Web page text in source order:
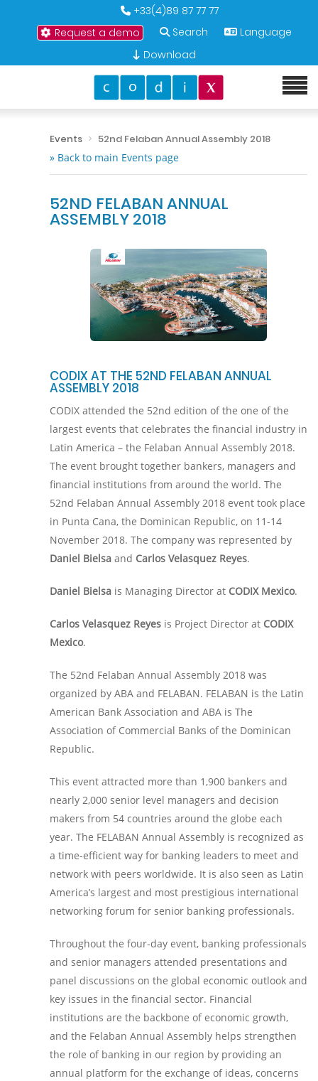
+33(4)89 87 77 77
Request a demo
Search
Language
Download
Events
52nd Felaban Annual Assembly 2018
» Back to main Events page
52ND FELABAN ANNUAL
ASSEMBLY 2018
CODIX AT THE 52ND FELABAN ANNUAL
ASSEMBLY 2018
CODIX attended the 52nd edition of the one of the
largest events that celebrates the financial industry in
Latin America – the Felaban Annual Assembly 2018.
The event brought together bankers, managers and
financial institutions from around the world. The
52nd Felaban Annual Assembly 2018 event took place
in Punta Cana, the Dominican Republic, on 11-14
November 2018. The company was represented by
Daniel Bielsa and Carlos Velasquez Reyes.
Daniel Bielsa is Managing Director at CODIX Mexico.
Carlos Velasquez Reyes is Project Director at CODIX
Mexico.
The 52nd Felaban Annual Assembly 2018 was
organized by ABA and FELABAN. FELABAN is the Latin
American Bank Association and ABA is The
Association of Commercial Banks of the Dominican
Republic.
This event attracted more than 1,900 bankers and
nearly 2,000 senior level managers and decision
makers from 54 countries around the globe each
year. The FELABAN Annual Assembly is recognized as
a time-efficient way for banking leaders to meet and
network with peers worldwide. It is also seen as Latin
America’s largest and most prestigious international
networking forum for senior banking professionals.
Throughout the four-day event, banking professionals
and senior managers attended presentations and
panel discussions on the global economic outlook and
key issues in the financial sector. Financial
institutions are the backbone of economic growth,
and the Felaban Annual Assembly helps strengthen
the role of banking in our region by providing an
annual platform for the exchange of ideas, concerns